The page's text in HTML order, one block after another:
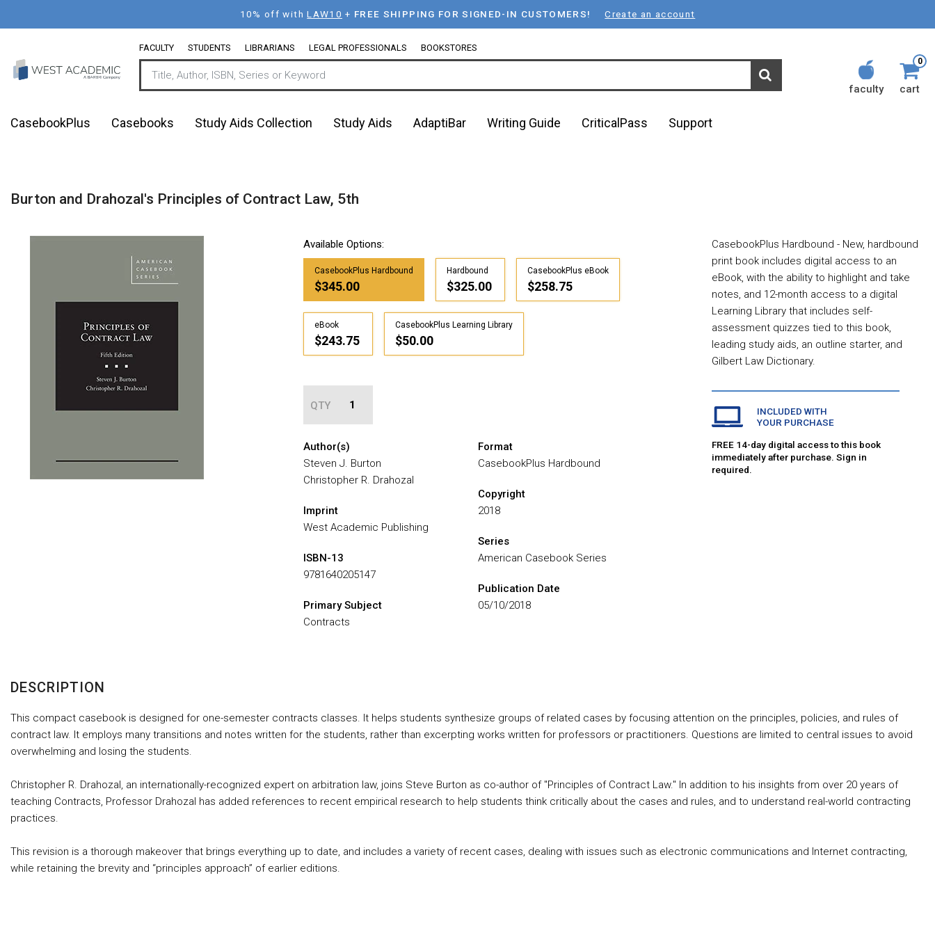
content
10% off withLAW10 + FREE SHIPPING FOR SIGNED-IN CUSTOMERS! Create an account
FACULTY STUDENTS LIBRARIANS LEGAL PROFESSIONALS BOOKSTORES
faculty
0
cart
CasebookPlus Casebooks Study Aids Collection Study Aids AdaptiBar Writing Guide CriticalPass Support
Burton and Drahozal's Principles of Contract Law, 5th
Available Options:
CasebookPlus Hardbound
$345.00
Hardbound
$325.00
CasebookPlus eBook
$258.75
eBook
$243.75
CasebookPlus Learning Library
$50.00
QTY
Author(s)
Steven J. Burton
Christopher R. Drahozal
Imprint
West Academic Publishing
ISBN-13
9781640205147
Primary Subject
Contracts
Format
CasebookPlus Hardbound
Copyright
2018
Series
American Casebook Series
Publication Date
05/10/2018
CasebookPlus Hardbound - New, hardbound
print book includes digital access to an
eBook, with the ability to highlight and take
notes, and 12-month access to a digital
Learning Library that includes self-
assessment quizzes tied to this book,
leading study aids, an outline starter, and
Gilbert Law Dictionary.
INCLUDED WITH
YOUR PURCHASE
FREE 14-day digital access to this book
immediately after purchase. Sign in
required.
DESCRIPTION
This compact casebook is designed for one-semester contracts classes. It helps students synthesize groups of related cases by focusing attention on the principles, policies, and rules of
contract law. It employs many transitions and notes written for the students, rather than excerpting works written for professors or practitioners. Questions are limited to central issues to avoid
overwhelming and losing the students.
Christopher R. Drahozal, an internationally-recognized expert on arbitration law, joins Steve Burton as co-author of "Principles of Contract Law." In addition to his insights from over 20 years of
teaching Contracts, Professor Drahozal has added references to recent empirical research to help students think critically about the cases and rules, and to understand real-world contracting
practices.
This revision is a thorough makeover that brings everything up to date, and includes a variety of recent cases, dealing with issues such as electronic communications and Internet contracting,
while retaining the brevity and “principles approach” of earlier editions.